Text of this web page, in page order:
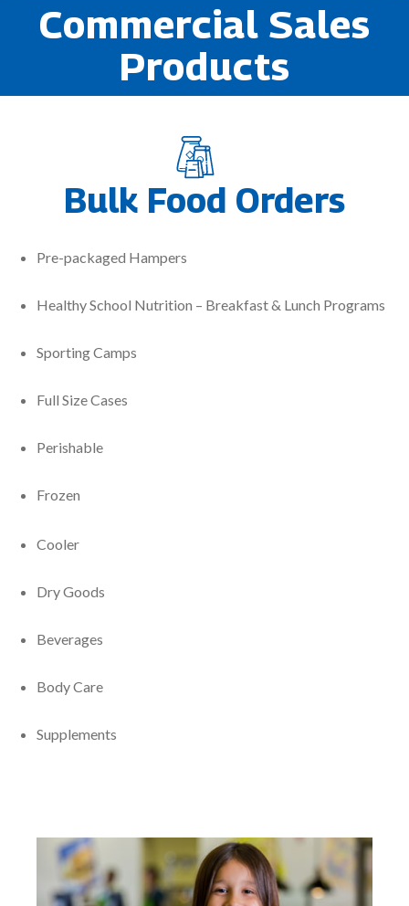
Commercial Sales
Products
Bulk Food Orders
Pre-packaged Hampers
Healthy School Nutrition – Breakfast & Lunch Programs
Sporting Camps
Full Size Cases
Perishable
Frozen
Cooler
Dry Goods
Beverages
Body Care
Supplements